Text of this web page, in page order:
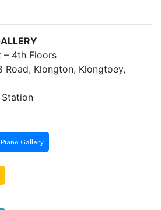
– 4th Floors
Road, Klongton, Klongtoey,
Station
Gallery